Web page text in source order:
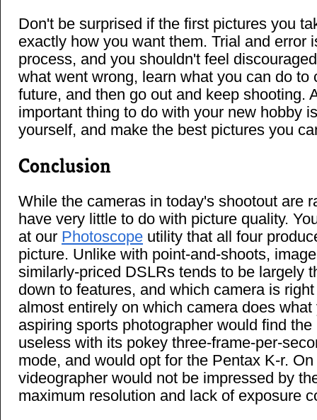
Don't be surprised if the first pictures you
exactly how you want them. Trial and error
process, and you shouldn't feel
what went wrong, learn what you can do to
future, and then go out and keep shooting.
important thing to do with your new hobby
yourself, and make the best pictures you
Conclusion
While the cameras in today's shootout are
have very little to do with picture quality.
at our Photoscope utility that all four
picture. Unlike with point-and-shoots,
similarly-priced DSLRs tends to be largely
down to features, and which camera is
almost entirely on which camera does
aspiring sports photographer would find
useless with its pokey three-frame-per-
mode, and would opt for the Pentax K-r.
videographer would not be impressed by
maximum resolution and lack of exposure